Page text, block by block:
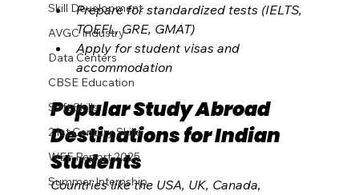
Skill Development
AVGC Industry
Data Centers
CBSE Education
Soft Skills
21st Century Skills
WEF Report 2025
Summer Internship
Prepare for standardized tests (IELTS,
TOEFL, GRE, GMAT)
Apply for student visas and
accommodation
Popular Study Abroad
Destinations for Indian
Students
Countries like the USA, UK, Canada,